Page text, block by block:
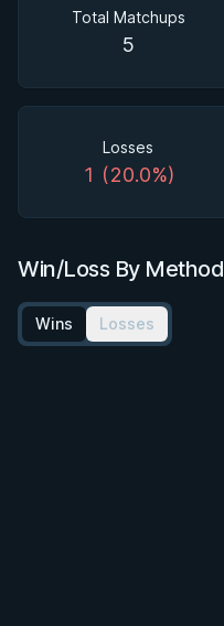
Total Matchups
5
Losses
1 (20.0%)
Win/Loss By Method
Wins Losses